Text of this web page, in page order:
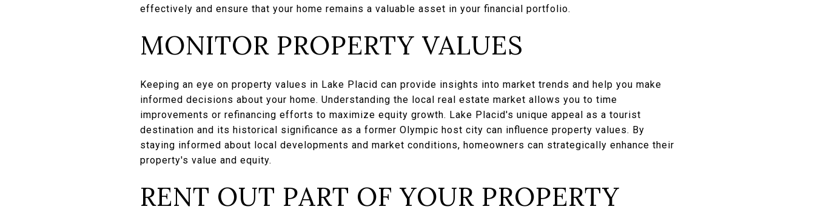
effectively and ensure that your home remains a valuable asset in your financial portfolio.
MONITOR PROPERTY VALUES
Keeping an eye on property values in Lake Placid can provide insights into market trends and help you make
informed decisions about your home. Understanding the local real estate market allows you to time
improvements or refinancing efforts to maximize equity growth. Lake Placid's unique appeal as a tourist
destination and its historical significance as a former Olympic host city can influence property values. By
staying informed about local developments and market conditions, homeowners can strategically enhance their
property's value and equity.
RENT OUT PART OF YOUR PROPERTY